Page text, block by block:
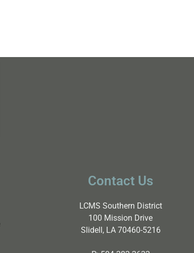
Contact Us
LCMS Southern District
100 Mission Drive
Slidell, LA 70460-5216